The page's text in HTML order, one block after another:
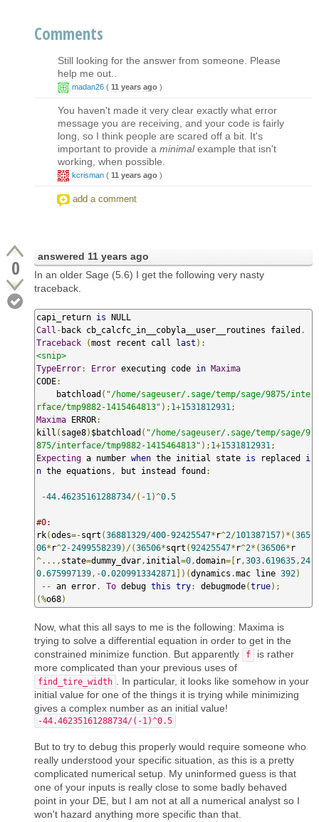
Comments
Still looking for the answer from someone. Please
help me out..
madan26 ( 11 years ago )
You haven't made it very clear exactly what error
message you are receiving, and your code is fairly
long, so I think people are scared off a bit. It's
important to provide a minimalexample that isn't
working, when possible.
kcrisman ( 11 years ago )
add a comment
0 answered 11 years ago
In an older Sage (5.6) I get the following very nasty
traceback.
capi_return is
Call - back cb_calcfc_in__cobyla__user__routines failed .
Traceback
(most recent call last ):
<snip>
TypeError: Error executing code in Maxima
CODE:
    batchload
( "/home/sageuser/.sage/temp/sage/9875/inte
rface/tmp9882-1415464813" ); 1+1531812931 ;
Maxima ERROR:
kill ( sage8) $batchload ( "/home/sageuser/.sage/temp/sage/9
875/interface/tmp9882-1415464813" ); 1+1531812931 ;
Expecting a number when the initial state is replaced i
n the equations , but instead found :
-44.46235161288734/(-1 )^0.5
#0:
rk(odes=-sqrt (36881329/400-92425547* r^2/101387157)*(365
06* r^2-2499558239)/(36506*sqrt (92425547* r^2*(36506* r
^..., state=dummy_dvar , initial=0 ,domain=[ r ,303.619635 , 24
0.675997139 ,-0.0209913342871 ])(dynamics .mac line 392)
-- an error. To debug this try: debugmode(true);
(%o68)
Now, what this all says to me is the following: Maxima is
trying to solve a differential equation in order to get in the
constrained minimize function. But apparently
f
is rather
more complicated than your previous uses of
find_tire_width
. In particular, it looks like somehow in your
initial value for one of the things it is trying while minimizing
gives a complex number as an initial value!
-44.46235161288734/(-1)^0.5
But to try to debug this properly would require someone who
really understood your specific situation, as this is a pretty
complicated numerical setup. My uninformed guess is that
one of your inputs is really close to some badly behaved
point in your DE, but I am not at all a numerical analyst so I
won't hazard anything more specific than that.